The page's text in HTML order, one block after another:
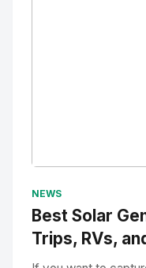
NEWS
Best Solar
Trips, RVs,